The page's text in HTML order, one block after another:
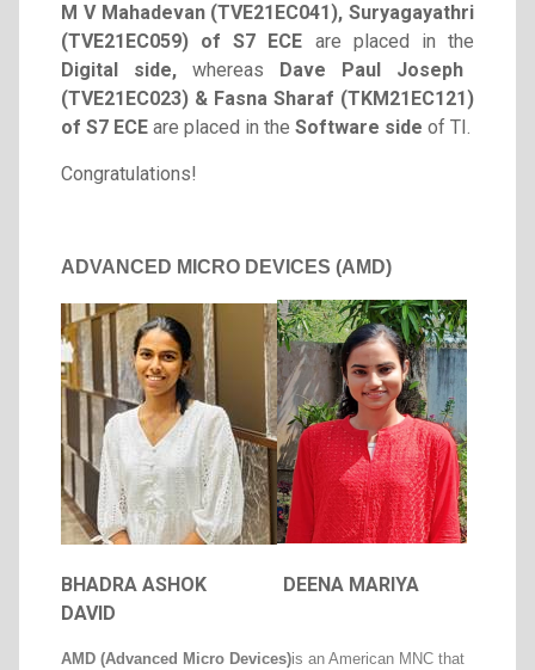
M V Mahadevan (TVE21EC041), Suryagayathri
(TVE21EC059) of S7 ECE are placed in the
Digital side, whereas Dave Paul Joseph
(TVE21EC023) & Fasna Sharaf (TKM21EC121)
of S7 ECE are placed in the Software side of TI.
Congratulations!
ADVANCED MICRO DEVICES (AMD)
BHADRA ASHOK DEENA MARIYA
DAVID
AMD (Advanced Micro Devices)is an American MNC that